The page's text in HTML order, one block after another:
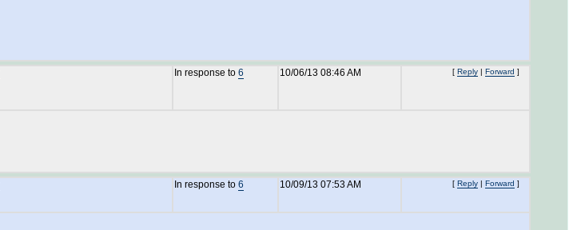
In response to 6 10/06/13 08:46 AM [ Reply | Forward ]
In response to 6 10/09/13 07:53 AM [ Reply | Forward ]